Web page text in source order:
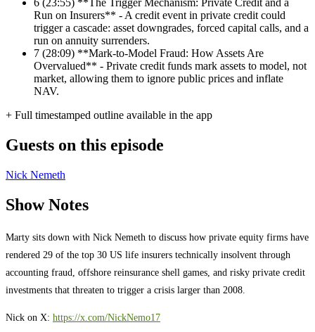
6 (23:55) **The Trigger Mechanism: Private Credit and a
Run on Insurers** - A credit event in private credit could
trigger a cascade: asset downgrades, forced capital calls, and a
run on annuity surrenders.
7 (28:09) **Mark-to-Model Fraud: How Assets Are
Overvalued** - Private credit funds mark assets to model, not
market, allowing them to ignore public prices and inflate
NAV.
+ Full timestamped outline available in the app
Guests on this episode
Nick Nemeth
Show Notes
Marty sits down with Nick Nemeth to discuss how private equity firms have
rendered 29 of the top 30 US life insurers technically insolvent through
accounting fraud, offshore reinsurance shell games, and risky private credit
investments that threaten to trigger a crisis larger than 2008.
Nick on X: https://x.com/NickNemo17